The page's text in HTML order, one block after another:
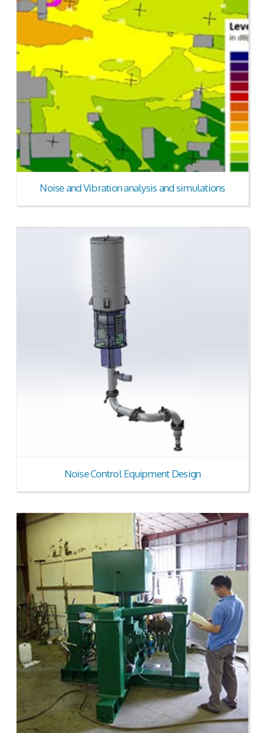
Noise and Vibration analysis and simulations
Noise Control Equipment Design